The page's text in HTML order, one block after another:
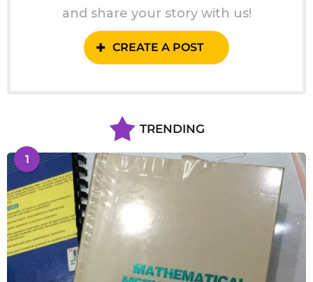
and share your story with us!
CREATE A POST
TRENDING
1